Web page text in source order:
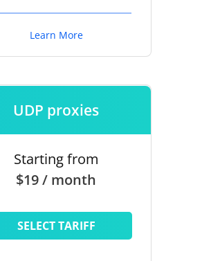
Learn More
UDP proxies
Starting from
$19 / month
SELECT TARIFF